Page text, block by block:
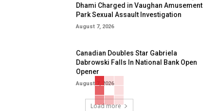
Dhami Charged in Vaughan Amusement
Park Sexual Assault Investigation
August 7, 2026
Canadian Doubles Star Gabriela
Dabrowski Falls In National Bank Open
Opener
August 7, 2026
Load more